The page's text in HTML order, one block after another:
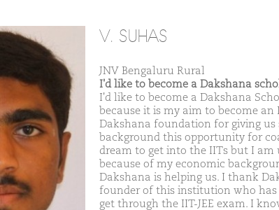
V. SUHAS
JNV Bengaluru Rural
I'd like to become a Dakshana
I'd like to become a Dakshana
because it is my aim to become
Dakshana foundation for giving
background this opportunity for
dream to get into the IITs but I
because of my economic
Dakshana is helping us. I thank
founder of this institution who
get through the IIT-JEE exam. I